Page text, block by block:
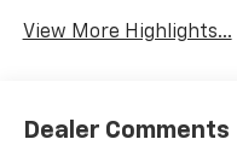
View More Highlights...
Dealer Comments